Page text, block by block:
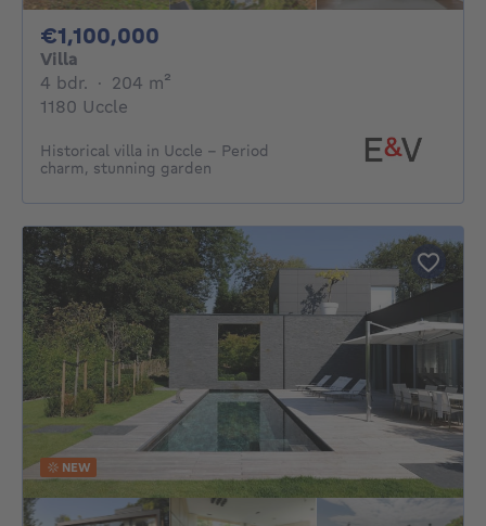
€1,100,000
Villa
4 bdr. 4 bedrooms
· 204 m²
1180 Uccle
Historical villa in Uccle – Period
charm, stunning garden
NEW